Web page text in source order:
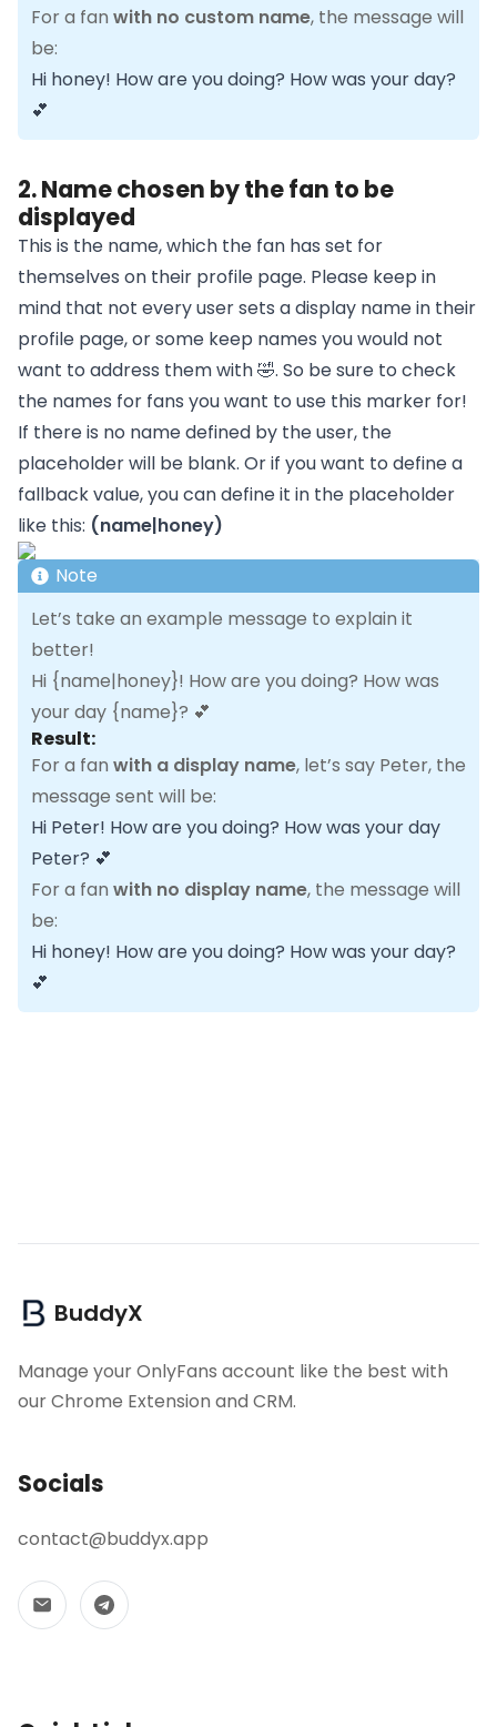
For a fan with no custom name, the message will
be:
Hi honey! How are you doing? How was your day?
💕
2. Name chosen by the fan to be
displayed
This is the name, which the fan has set for
themselves on their profile page. Please keep in
mind that not every user sets a display name in their
profile page, or some keep names you would not
want to address them with 🤣. So be sure to check
the names for fans you want to use this marker for!
If there is no name defined by the user, the
placeholder will be blank. Or if you want to define a
fallback value, you can define it in the placeholder
like this: (name|honey)
Note
Let’s take an example message to explain it
better!
Hi {name|honey}! How are you doing? How was
your day {name}? 💕
Result:
For a fan with a display name, let’s say Peter, the
message sent will be:
Hi Peter! How are you doing? How was your day
Peter? 💕
For a fan with no display name, the message will
be:
Hi honey! How are you doing? How was your day?
💕
BuddyX
Manage your OnlyFans account like the best with
our Chrome Extension and CRM.
Socials
contact@buddyx.app